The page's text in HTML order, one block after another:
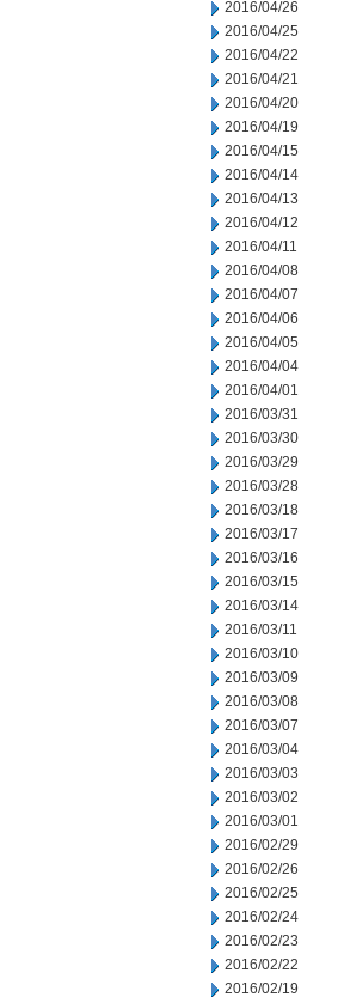
2016/04/26
2016/04/25
2016/04/22
2016/04/21
2016/04/20
2016/04/19
2016/04/15
2016/04/14
2016/04/13
2016/04/12
2016/04/11
2016/04/08
2016/04/07
2016/04/06
2016/04/05
2016/04/04
2016/04/01
2016/03/31
2016/03/30
2016/03/29
2016/03/28
2016/03/18
2016/03/17
2016/03/16
2016/03/15
2016/03/14
2016/03/11
2016/03/10
2016/03/09
2016/03/08
2016/03/07
2016/03/04
2016/03/03
2016/03/02
2016/03/01
2016/02/29
2016/02/26
2016/02/25
2016/02/24
2016/02/23
2016/02/22
2016/02/19